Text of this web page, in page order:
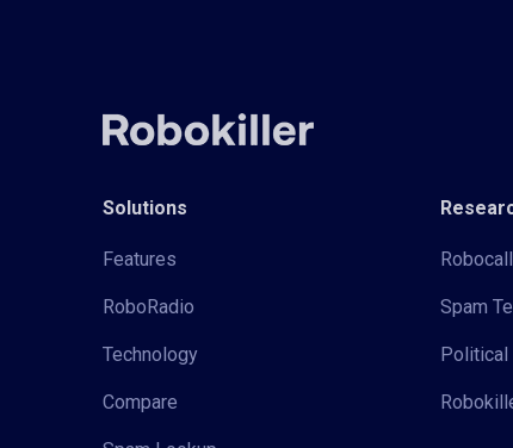
Solutions
Features
RoboRadio
Technology
Compare
Spam